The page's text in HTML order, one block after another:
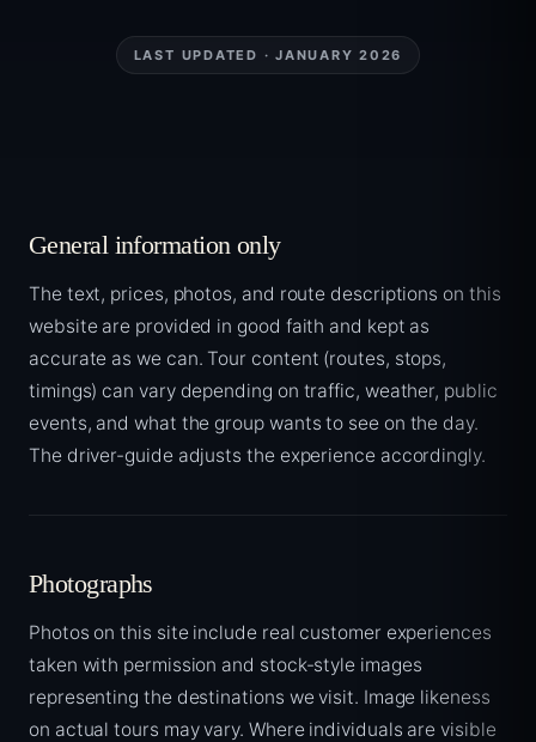
LAST UPDATED · JANUARY 2026
General information only
The text, prices, photos, and route descriptions on this
website are provided in good faith and kept as
accurate as we can. Tour content (routes, stops,
timings) can vary depending on traffic, weather, public
events, and what the group wants to see on the day.
The driver-guide adjusts the experience accordingly.
Photographs
Photos on this site include real customer experiences
taken with permission and stock-style images
representing the destinations we visit. Image likeness
on actual tours may vary. Where individuals are visible